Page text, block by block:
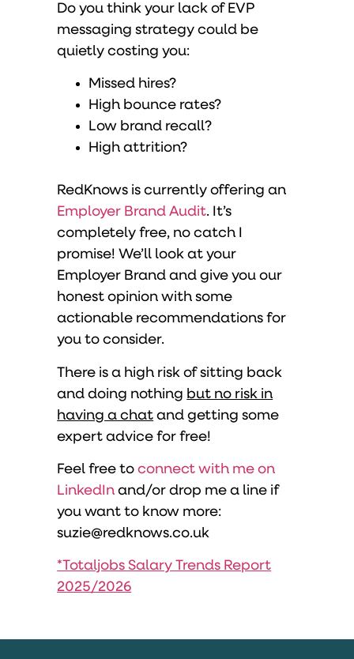
Do you think your lack of EVP
messaging strategy could be
quietly costing you:
Missed hires?
High bounce rates?
Low brand recall?
High attrition?
RedKnows is currently offering an
Employer Brand Audit. It’s
completely free, no catch I
promise! We’ll look at your
Employer Brand and give you our
honest opinion with some
actionable recommendations for
you to consider.
There is a high risk of sitting back
and doing nothing but no risk in
having a chat and getting some
expert advice for free!
Feel free toconnect with me on
LinkedIn and/or drop me a line if
you want to know more:
suzie@redknows.co.uk
*Totaljobs Salary Trends Report
2025/2026